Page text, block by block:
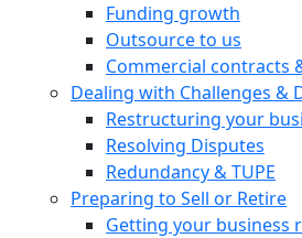
Funding growth
Outsource to us
Commercial contracts
Dealing with Challenges &
Restructuring your
Resolving Disputes
Redundancy & TUPE
Preparing to Sell or Retire
Getting your business